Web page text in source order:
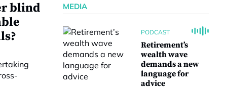
blind
MEDIA
PODCAST
Retirement’s
wealth wave
demands a new
language for
advice